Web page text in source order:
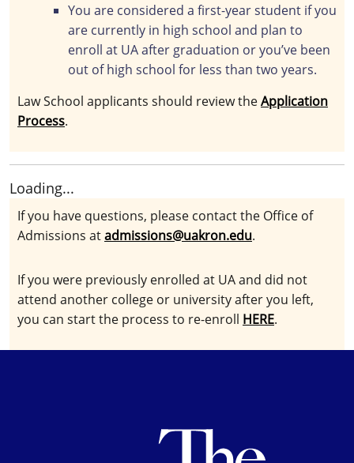
You are considered a first-year student if you
are currently in high school and plan to
enroll at UA after graduation or you’ve been
out of high school for less than two years.
Law School applicants should review theApplication
Process.
Loading...
If you have questions, please contact the Office of
Admissions atadmissions@uakron.edu.
If you were previously enrolled at UA and did not
attend another college or university after you left,
you can start the process to re-enroll HERE.